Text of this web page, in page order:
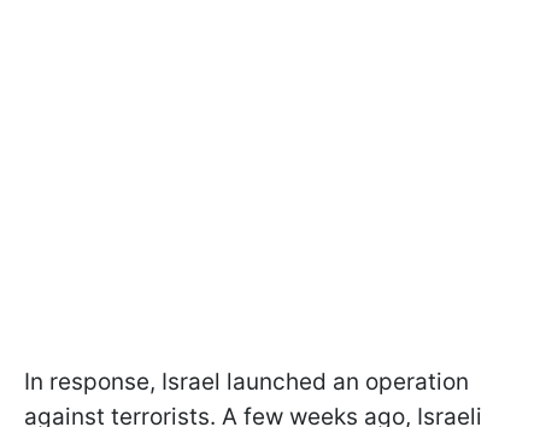
In response, Israel launched an operation
against terrorists. A few weeks ago, Israeli